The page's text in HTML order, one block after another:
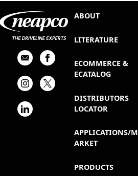
ABOUT
LITERATURE
ECOMMERCE &
ECATALOG
DISTRIBUTORS
LOCATOR
APPLICATIONS/M
ARKET
PRODUCTS